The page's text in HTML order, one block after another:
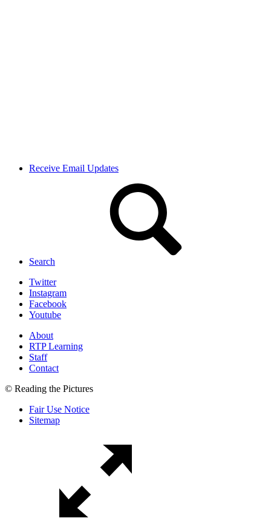
Receive Email Updates
Search
Twitter
Instagram
Facebook
Youtube
About
RTP Learning
Staff
Contact
© Reading the Pictures
Fair Use Notice
Sitemap